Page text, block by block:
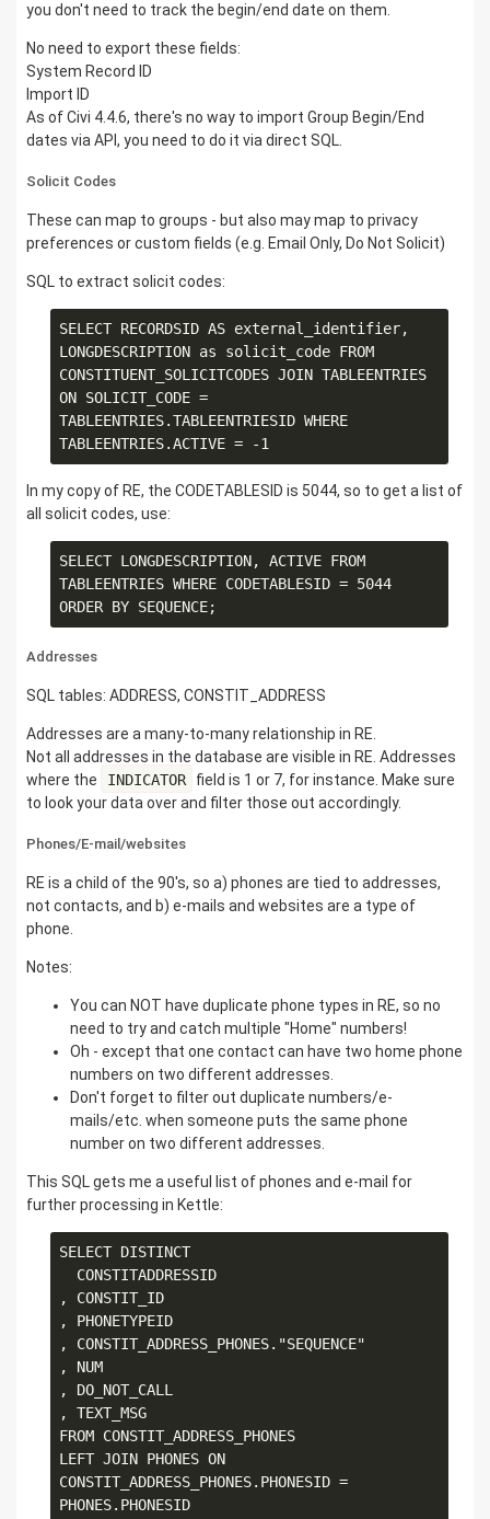
you don't need to track the begin/end date on them.
No need to export these fields:
System Record ID
Import ID
As of Civi 4.4.6, there's no way to import Group Begin/End
dates via API, you need to do it via direct SQL.
Solicit Codes
These can map to groups - but also may map to privacy
preferences or custom fields (e.g. Email Only, Do Not Solicit)
SQL to extract solicit codes:
SELECT RECORDSID AS external_identifier,
LONGDESCRIPTION as solicit_code FROM
CONSTITUENT_SOLICITCODES JOIN TABLEENTRIES
ON SOLICIT_CODE =
TABLEENTRIES.TABLEENTRIESID WHERE
In my copy of RE, the CODETABLESID is 5044, so to get a list of
all solicit codes, use:
SELECT LONGDESCRIPTION, ACTIVE FROM
TABLEENTRIES WHERE CODETABLESID = 5044
Addresses
SQL tables: ADDRESS, CONSTIT_ADDRESS
Addresses are a many-to-many relationship in RE.
Not all addresses in the database are visible in RE. Addresses
where the
INDICATOR
field is 1 or 7, for instance. Make sure
to look your data over and filter those out accordingly.
Phones/E-mail/websites
RE is a child of the 90's, so a) phones are tied to addresses,
not contacts, and b) e-mails and websites are a type of
phone.
Notes:
You can NOT have duplicate phone types in RE, so no
need to try and catch multiple "Home" numbers!
Oh - except that one contact can have two home phone
numbers on two different addresses.
Don't forget to filter out duplicate numbers/e-
mails/etc. when someone puts the same phone
number on two different addresses.
This SQL gets me a useful list of phones and e-mail for
further processing in Kettle:
SELECT DISTINCT
, CONSTIT_ID
, PHONETYPEID
, CONSTIT_ADDRESS_PHONES."SEQUENCE"
, NUM
, DO_NOT_CALL
, TEXT_MSG
FROM CONSTIT_ADDRESS_PHONES
LEFT JOIN PHONES ON
CONSTIT_ADDRESS_PHONES.PHONESID =
PHONES.PHONESID